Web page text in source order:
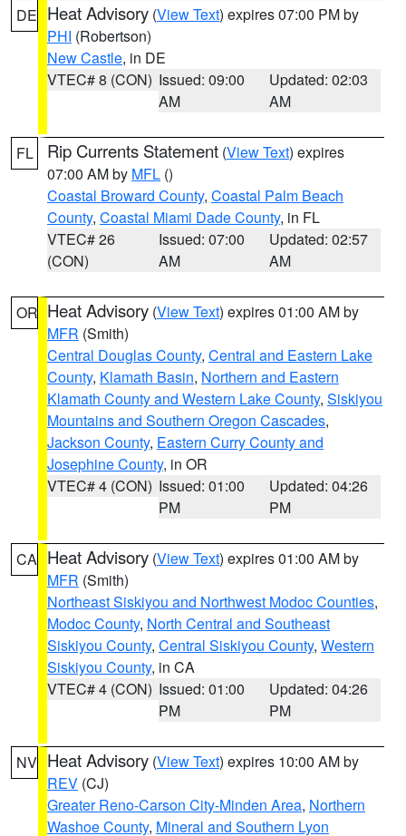
DE Heat Advisory (View Text) expires 07:00 PM by
PHI (Robertson)
New Castle, in DE
VTEC# 8 (CON) Issued: 09:00
AM
Updated: 02:03
AM
FL Rip Currents Statement (View Text) expires
07:00 AM by MFL ()
Coastal Broward County, Coastal Palm Beach
County, Coastal Miami Dade County, in FL
VTEC# 26
(CON)
Issued: 07:00
AM
Updated: 02:57
AM
OR Heat Advisory (View Text) expires 01:00 AM by
MFR (Smith)
Central Douglas County, Central and Eastern Lake
County, Klamath Basin, Northern and Eastern
Klamath County and Western Lake County, Siskiyou
Mountains and Southern Oregon Cascades,
Jackson County, Eastern Curry County and
Josephine County, in OR
VTEC# 4 (CON) Issued: 01:00
PM
Updated: 04:26
PM
CA Heat Advisory (View Text) expires 01:00 AM by
MFR (Smith)
Northeast Siskiyou and Northwest Modoc Counties,
Modoc County, North Central and Southeast
Siskiyou County, Central Siskiyou County, Western
Siskiyou County, in CA
VTEC# 4 (CON) Issued: 01:00
PM
Updated: 04:26
PM
NV Heat Advisory (View Text) expires 10:00 AM by
REV (CJ)
Greater Reno-Carson City-Minden Area, Northern
Washoe County, Mineral and Southern Lyon